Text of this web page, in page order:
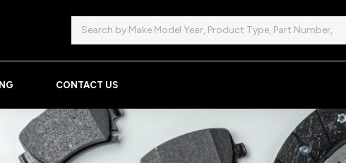
Search
CONTACT US